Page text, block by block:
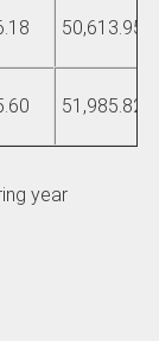
50,613.95
51,985.82
year